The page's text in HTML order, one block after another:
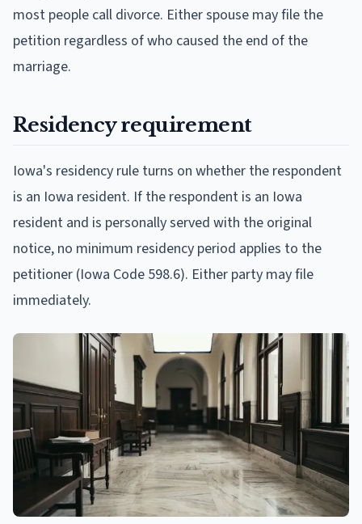
most people call divorce. Either spouse may file the
petition regardless of who caused the end of the
marriage.
Residency requirement
Iowa's residency rule turns on whether the respondent
is an Iowa resident. If the respondent is an Iowa
resident and is personally served with the original
notice, no minimum residency period applies to the
petitioner (Iowa Code 598.6). Either party may file
immediately.